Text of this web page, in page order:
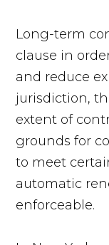
Long-term
clause in
and reduce
jurisdiction,
extent of
grounds for
to meet
automatic
enforceable.